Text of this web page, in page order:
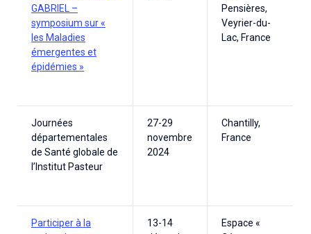
GABRIEL –
symposium sur «
les Maladies
émergentes et
épidémies »
Pensières,
Veyrier-du-
Lac, France
Journées
départementales
de Santé globale de
l’Institut Pasteur
27-29
novembre
2024
Chantilly,
France
Participer à la
13-14
Espace «